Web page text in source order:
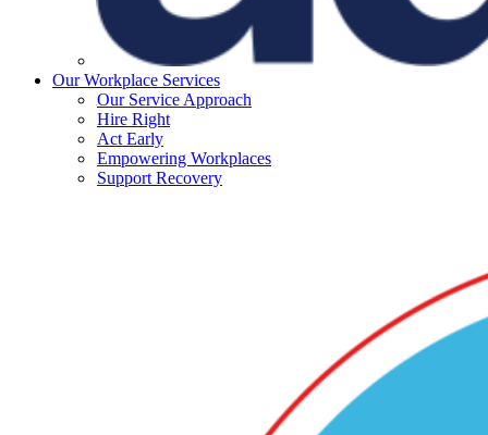
Our Workplace Services
Our Service Approach
Hire Right
Act Early
Empowering Workplaces
Support Recovery